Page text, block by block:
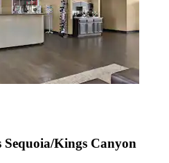
Kings Canyon